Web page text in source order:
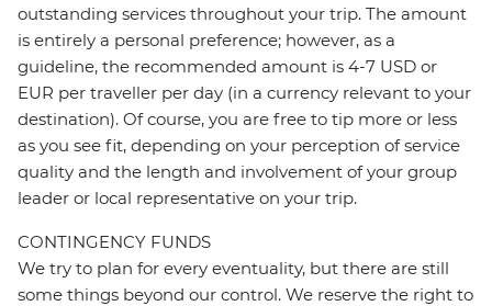
outstanding services throughout your trip. The amount
is entirely a personal preference; however, as a
guideline, the recommended amount is 4-7 USD or
EUR per traveller per day (in a currency relevant to your
destination). Of course, you are free to tip more or less
as you see fit, depending on your perception of service
quality and the length and involvement of your group
leader or local representative on your trip.
CONTINGENCY FUNDS
We try to plan for every eventuality, but there are still
some things beyond our control. We reserve the right to